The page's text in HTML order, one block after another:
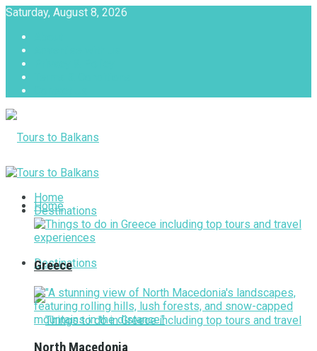
Saturday, August 8, 2026
Home
Destinations
Home
Destinations
Greece
North Macedonia